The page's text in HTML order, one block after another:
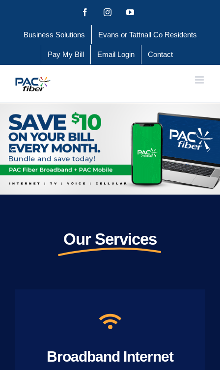
content
FacebookInstagramYouTube
Business Solutions Evans or Tattnall Co Residents
Pay My Bill Email Login Contact
Our Services
Broadband Internet